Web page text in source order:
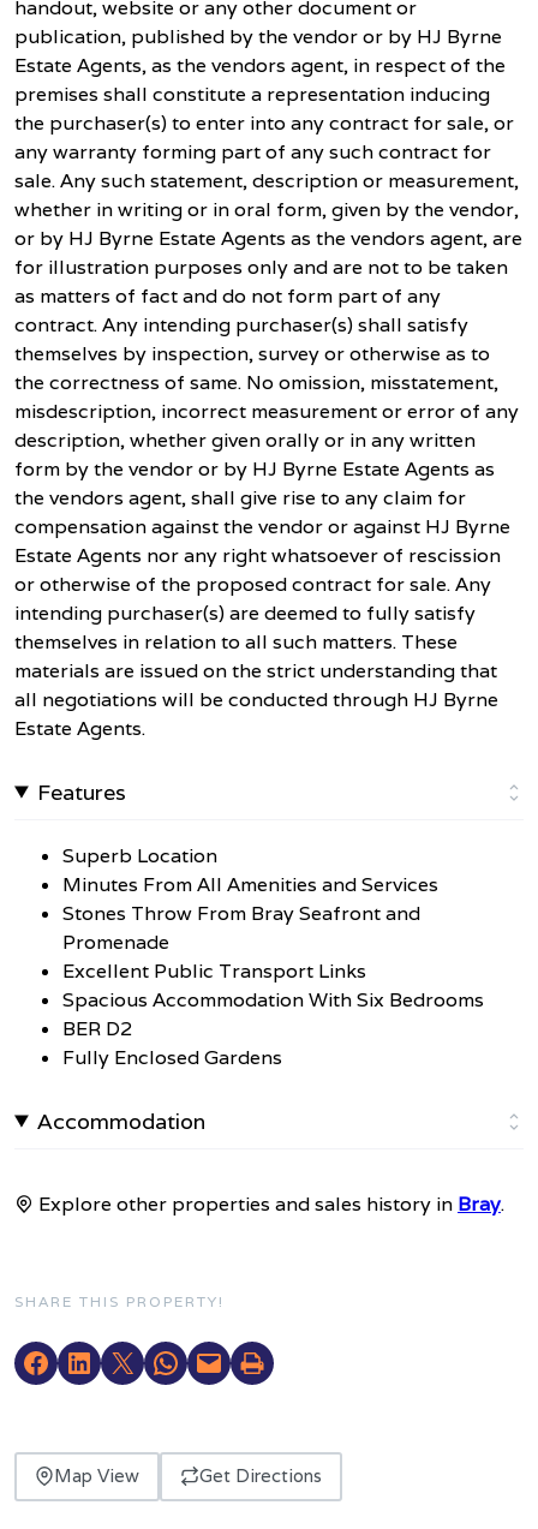
handout, website or any other document or
publication, published by the vendor or by HJ Byrne
Estate Agents, as the vendors agent, in respect of the
premises shall constitute a representation inducing
the purchaser(s) to enter into any contract for sale, or
any warranty forming part of any such contract for
sale. Any such statement, description or measurement,
whether in writing or in oral form, given by the vendor,
or by HJ Byrne Estate Agents as the vendors agent, are
for illustration purposes only and are not to be taken
as matters of fact and do not form part of any
contract. Any intending purchaser(s) shall satisfy
themselves by inspection, survey or otherwise as to
the correctness of same. No omission, misstatement,
misdescription, incorrect measurement or error of any
description, whether given orally or in any written
form by the vendor or by HJ Byrne Estate Agents as
the vendors agent, shall give rise to any claim for
compensation against the vendor or against HJ Byrne
Estate Agents nor any right whatsoever of rescission
or otherwise of the proposed contract for sale. Any
intending purchaser(s) are deemed to fully satisfy
themselves in relation to all such matters. These
materials are issued on the strict understanding that
all negotiations will be conducted through HJ Byrne
Estate Agents.
Features
Superb Location
Minutes From All Amenities and Services
Stones Throw From Bray Seafront and
Promenade
Excellent Public Transport Links
Spacious Accommodation With Six Bedrooms
BER D2
Fully Enclosed Gardens
Accommodation
Explore other properties and sales history in Bray.
SHARE THIS PROPERTY!
Map View Get Directions